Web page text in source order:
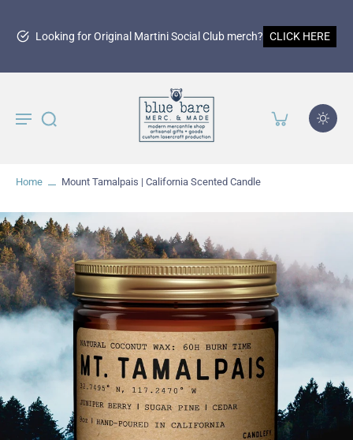
Martini Social Club merch? CLICK HERE
Home Mount Tamalpais | California Scented Candle